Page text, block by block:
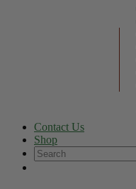
Contact Us
Shop